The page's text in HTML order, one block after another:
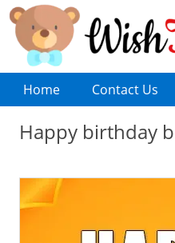
Home Contact Us
Happy birthday